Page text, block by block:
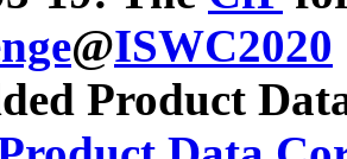
@ISWC2020
Product